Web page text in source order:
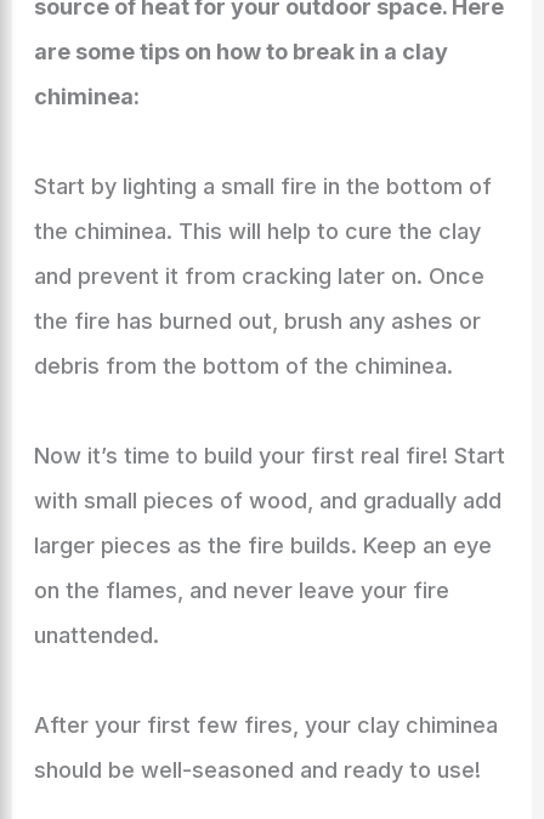
source of heat for your outdoor space. Here
are some tips on how to break in a clay
chiminea:
Start by lighting a small fire in the bottom of
the chiminea. This will help to cure the clay
and prevent it from cracking later on. Once
the fire has burned out, brush any ashes or
debris from the bottom of the chiminea.
Now it’s time to build your first real fire! Start
with small pieces of wood, and gradually add
larger pieces as the fire builds. Keep an eye
on the flames, and never leave your fire
unattended.
After your first few fires, your clay chiminea
should be well-seasoned and ready to use!